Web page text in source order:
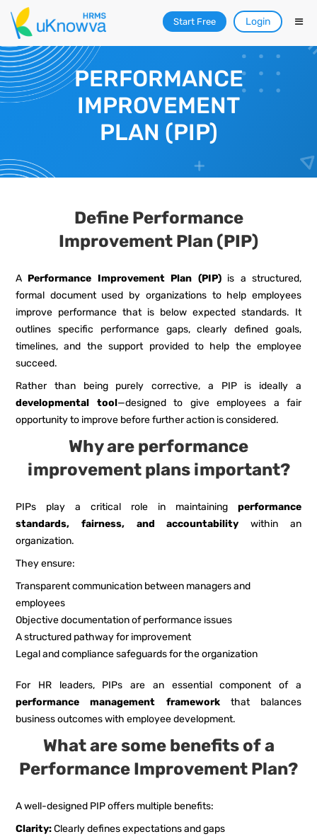
Start Free Login
PERFORMANCE
IMPROVEMENT
PLAN (PIP)
Define Performance
Improvement Plan (PIP)
A Performance Improvement Plan (PIP)is a structured,
formal document used by organizations to help employees
improve performance that is below expected standards. It
outlines specific performance gaps, clearly defined goals,
timelines, and the support provided to help the employee
succeed.
Rather than being purely corrective, a PIP is ideally a
developmental tool—designed to give employees a fair
opportunity to improve before further action is considered.
Why are performance
improvement plans important?
PIPs play a critical role in maintaining performance
standards, fairness, and accountability within an
organization.
They ensure:
Transparent communication between managers and
employees
Objective documentation of performance issues
A structured pathway for improvement
Legal and compliance safeguards for the organization
For HR leaders, PIPs are an essential component of a
performance management frameworkthat balances
business outcomes with employee development.
What are some benefits of a
Performance Improvement Plan?
A well-designed PIP offers multiple benefits:
Clarity:Clearly defines expectations and gaps